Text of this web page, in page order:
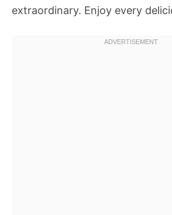
extraordinary. Enjoy every